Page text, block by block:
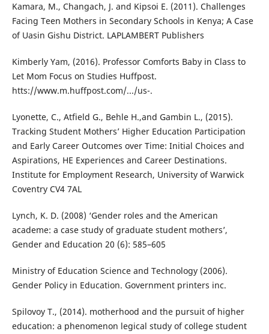
Kamara, M., Changach, J. and Kipsoi E. (2011). Challenges
Facing Teen Mothers in Secondary Schools in Kenya; A Case
of Uasin Gishu District. LAPLAMBERT Publishers
Kimberly Yam, (2016). Professor Comforts Baby in Class to
Let Mom Focus on Studies Huffpost.
htts://www.m.huffpost.com/.../us-.
Lyonette, C., Atfield G., Behle H.,and Gambin L., (2015).
Tracking Student Mothers’ Higher Education Participation
and Early Career Outcomes over Time: Initial Choices and
Aspirations, HE Experiences and Career Destinations.
Institute for Employment Research, University of Warwick
Coventry CV4 7AL
Lynch, K. D. (2008) ‘Gender roles and the American
academe: a case study of graduate student mothers’,
Gender and Education 20 (6): 585–605
Ministry of Education Science and Technology (2006).
Gender Policy in Education. Government printers inc.
Spilovoy T., (2014). motherhood and the pursuit of higher
education: a phenomenon legical study of college student